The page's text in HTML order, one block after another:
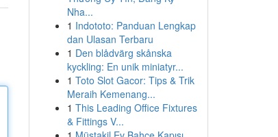
Nha...
1 Indototo: Panduan Lengkap
dan Ulasan Terbaru
1 Den blådvärg skånska
kyckling: En unik miniatyr...
1 Toto Slot Gacor: Tips & Trik
Meraih Kemenang...
1 This Leading Office Fixtures
& Fittings V...